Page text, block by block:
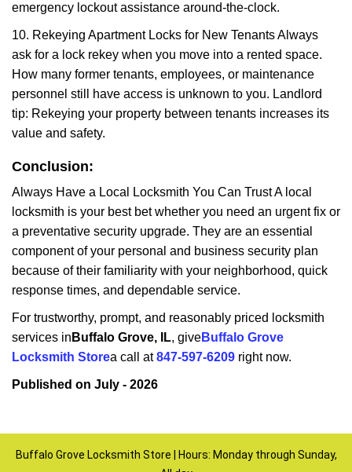
emergency lockout assistance around-the-clock.
10. Rekeying Apartment Locks for New Tenants Always
ask for a lock rekey when you move into a rented space.
How many former tenants, employees, or maintenance
personnel still have access is unknown to you. Landlord
tip: Rekeying your property between tenants increases its
value and safety.
Conclusion:
Always Have a Local Locksmith You Can Trust A local
locksmith is your best bet whether you need an urgent fix or
a preventative security upgrade. They are an essential
component of your personal and business security plan
because of their familiarity with your neighborhood, quick
response times, and dependable service.
For trustworthy, prompt, and reasonably priced locksmith
services in Buffalo Grove, IL, giveBuffalo Grove
Locksmith Storea call at847-597-6209 right now.
Published on July - 2026
Buffalo Grove Locksmith Store | Hours: Monday through Sunday,